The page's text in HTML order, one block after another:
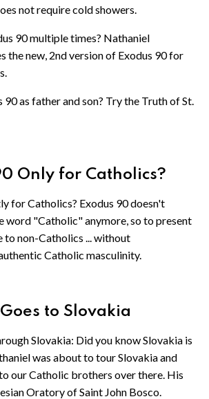
not require cold showers.
90 multiple times? Nathaniel
the new, 2nd version of Exodus 90 for
90 as father and son? Try the Truth of St.
Only for Catholics?
for Catholics? Exodus 90 doesn't
word "Catholic" anymore, so to present
to non-Catholics ... without
Catholic masculinity.
to Slovakia
Slovakia: Did you know Slovakia is
was about to tour Slovakia and
our Catholic brothers over there. His
Oratory of Saint John Bosco.